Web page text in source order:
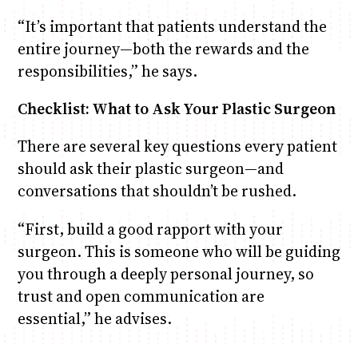
“It’s important that patients understand the
entire journey—both the rewards and the
responsibilities,” he says.
Checklist: What to Ask Your Plastic Surgeon
There are several key questions every patient
should ask their plastic surgeon—and
conversations that shouldn’t be rushed.
“First, build a good rapport with your
surgeon. This is someone who will be guiding
you through a deeply personal journey, so
trust and open communication are
essential,” he advises.